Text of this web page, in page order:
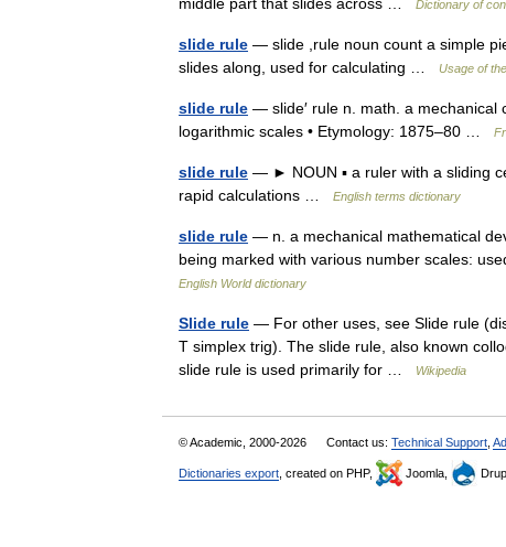
Dictionary of
slide rule — slide ,rule noun count a simple
slides along, used for calculating …
Usage of
slide rule — slide′ rule n. math. a mechanical
logarithmic scales • Etymology: 1875–80 …
slide rule — ► NOUN ▪ a ruler with a sliding
rapid calculations …
English terms dictionary
slide rule — n. a mechanical mathematical
being marked with various number scales:
English World dictionary
Slide rule — For other uses, see Slide rule
T simplex trig). The slide rule, also known
slide rule is used primarily for …
Wikipedia
© Academic, 2000-2026 Contact us: Technical Support
Dictionaries export , created on PHP, Joomla,